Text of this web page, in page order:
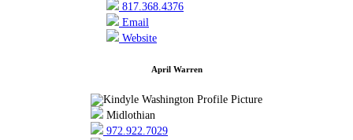
817.368.4376
Email
Website
April Warren
Midlothian
972.922.7029